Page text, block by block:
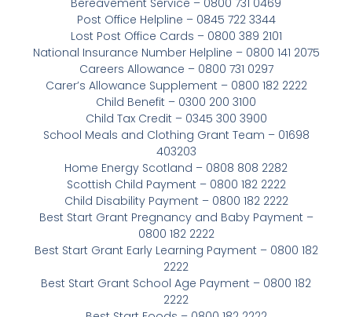
Bereavement Service – 0800 731 0469
Post Office Helpline – 0845 722 3344
Lost Post Office Cards – 0800 389 2101
National Insurance Number Helpline – 0800 141 2075
Careers Allowance – 0800 731 0297
Carer’s Allowance Supplement – 0800 182 2222
Child Benefit – 0300 200 3100
Child Tax Credit – 0345 300 3900
School Meals and Clothing Grant Team – 01698
403203
Home Energy Scotland – 0808 808 2282
Scottish Child Payment – 0800 182 2222
Child Disability Payment – 0800 182 2222
Best Start Grant Pregnancy and Baby Payment –
0800 182 2222
Best Start Grant Early Learning Payment – 0800 182
2222
Best Start Grant School Age Payment – 0800 182
2222